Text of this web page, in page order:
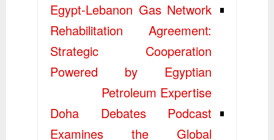
Egypt-Lebanon Gas Network
Rehabilitation Agreement:
Strategic Cooperation
Powered by Egyptian
Petroleum Expertise
Doha Debates Podcast
Examines the Global